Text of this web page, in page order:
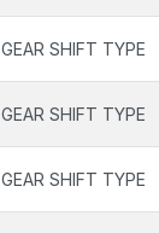
GEAR SHIFT TYPE
GEAR SHIFT TYPE
GEAR SHIFT TYPE